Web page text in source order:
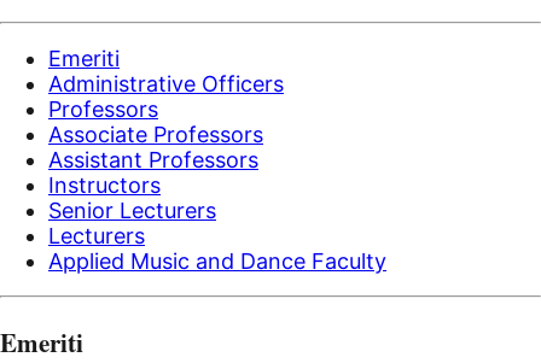
Emeriti
Administrative Officers
Professors
Associate Professors
Assistant Professors
Instructors
Senior Lecturers
Lecturers
Applied Music and Dance Faculty
Emeriti